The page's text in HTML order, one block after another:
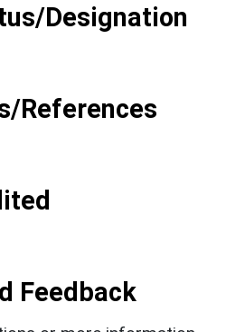
Designation
References
Feedback